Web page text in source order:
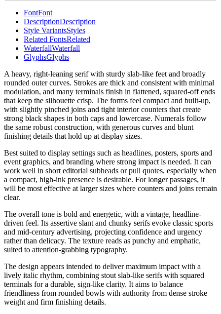
FontFont
DescriptionDescription
Style VariantsStyles
Related FontsRelated
WaterfallWaterfall
GlyphsGlyphs
A heavy, right-leaning serif with sturdy slab-like feet and broadly
rounded outer curves. Strokes are thick and consistent with minimal
modulation, and many terminals finish in flattened, squared-off ends
that keep the silhouette crisp. The forms feel compact and built-up,
with slightly pinched joins and tight interior counters that create
strong black shapes in both caps and lowercase. Numerals follow
the same robust construction, with generous curves and blunt
finishing details that hold up at display sizes.
Best suited to display settings such as headlines, posters, sports and
event graphics, and branding where strong impact is needed. It can
work well in short editorial subheads or pull quotes, especially when
a compact, high-ink presence is desirable. For longer passages, it
will be most effective at larger sizes where counters and joins remain
clear.
The overall tone is bold and energetic, with a vintage, headline-
driven feel. Its assertive slant and chunky serifs evoke classic sports
and mid-century advertising, projecting confidence and urgency
rather than delicacy. The texture reads as punchy and emphatic,
suited to attention-grabbing typography.
The design appears intended to deliver maximum impact with a
lively italic rhythm, combining stout slab-like serifs with squared
terminals for a durable, sign-like clarity. It aims to balance
friendliness from rounded bowls with authority from dense stroke
weight and firm finishing details.